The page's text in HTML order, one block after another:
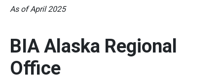
As of April 2025
BIA Alaska Regional
Office